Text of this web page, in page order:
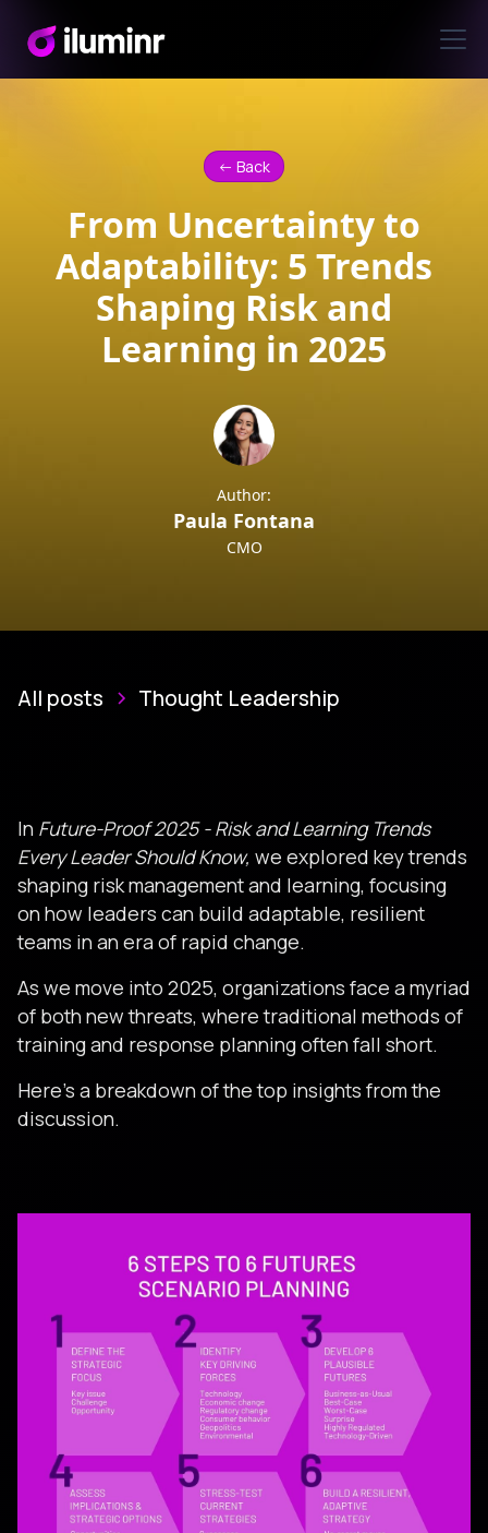
<- Back
From Uncertainty to
Adaptability: 5 Trends
Shaping Risk and
Learning in 2025
Author:
Paula Fontana
CMO
All posts Thought Leadership
In Future-Proof 2025 - Risk and Learning Trends
Every Leader Should Know, we explored key trends
shaping risk management and learning, focusing
on how leaders can build adaptable, resilient
teams in an era of rapid change.
As we move into 2025, organizations face a myriad
of both new threats, where traditional methods of
training and response planning often fall short.
Here’s a breakdown of the top insights from the
discussion.